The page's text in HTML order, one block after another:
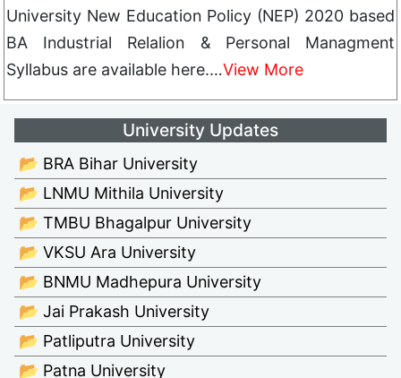
University New Education Policy (NEP) 2020 based
BA Industrial Relalion & Personal Managment
Syllabus are available here.…View More
University Updates
📂 BRA Bihar University
📂 LNMU Mithila University
📂 TMBU Bhagalpur University
📂 VKSU Ara University
📂 BNMU Madhepura University
📂 Jai Prakash University
📂 Patliputra University
📂 Patna University